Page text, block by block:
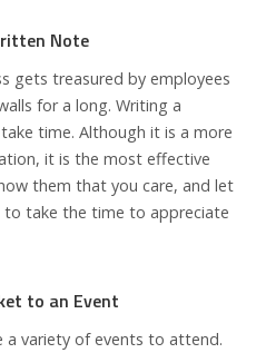
Note
gets treasured by employees
for a long. Writing a
time. Although it is a more
it is the most effective
them that you care, and let
take the time to appreciate
to an Event
a variety of events to attend.